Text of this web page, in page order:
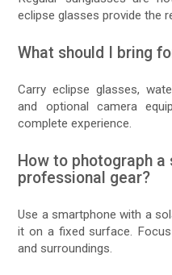
eclipse glasses provide the
What should I bring
Carry eclipse glasses,
and optional camera
complete experience.
How to photograph
professional gear?
Use a smartphone with a
it on a fixed surface.
and surroundings.